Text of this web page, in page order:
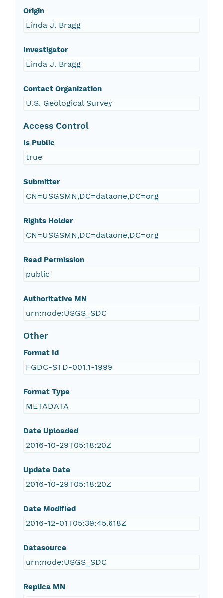
Origin
Linda J. Bragg
Investigator
Linda J. Bragg
Contact Organization
U.S. Geological Survey
Access Control
Is Public
true
Submitter
CN=USGSMN,DC=dataone,DC=org
Rights Holder
CN=USGSMN,DC=dataone,DC=org
Read Permission
public
Authoritative MN
urn:node:USGS_SDC
Other
Format Id
FGDC-STD-001.1-1999
Format Type
METADATA
Date Uploaded
2016-10-29T05:18:20Z
Update Date
2016-10-29T05:18:20Z
Date Modified
2016-12-01T05:39:45.618Z
Datasource
urn:node:USGS_SDC
Replica MN